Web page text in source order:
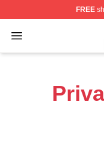
FREE
Open menu
Squints